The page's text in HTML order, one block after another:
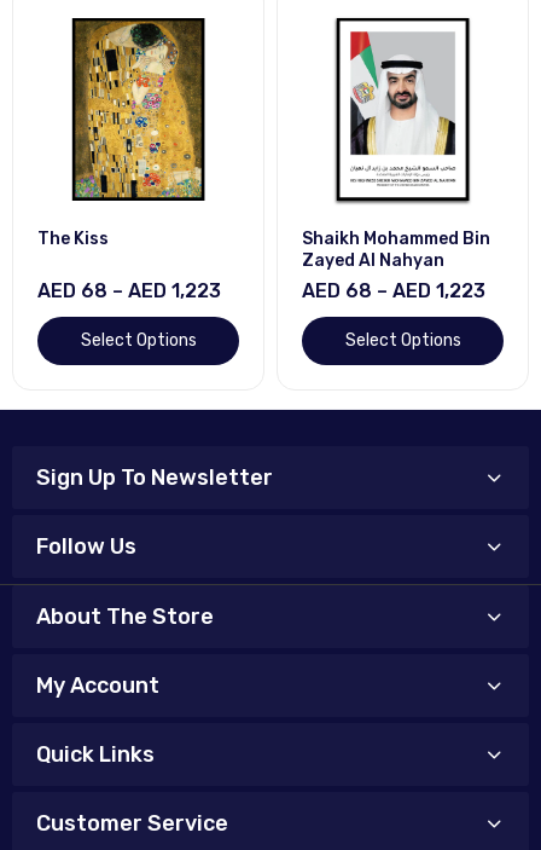
The Kiss
AED 68 – AED 1,223
Select Options
Shaikh Mohammed Bin
Zayed Al Nahyan
AED 68 – AED 1,223
Select Options
Sign Up To Newsletter
Follow Us
About The Store
My Account
Quick Links
Customer Service